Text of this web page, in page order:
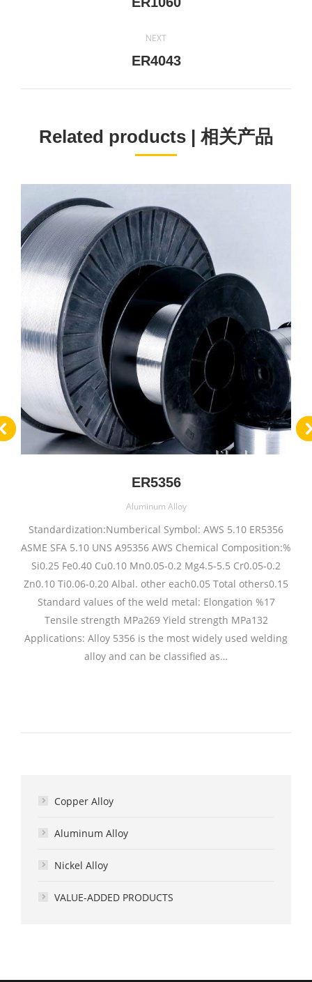
NEXT
Next
ER4043
Related products | 相关产品
ER5356
Aluminum Alloy
Standardization:Numberical Symbol: AWS 5.10 ER5356
ASME SFA 5.10 UNS A95356 AWS Chemical Composition:%
Si0.25 Fe0.40 Cu0.10 Mn0.05-0.2 Mg4.5-5.5 Cr0.05-0.2
Zn0.10 Ti0.06-0.20 Albal. other each0.05 Total others0.15
Standard values of the weld metal: Elongation %17
Tensile strength MPa269 Yield strength MPa132
Applications: Alloy 5356 is the most widely used welding
alloy and can be classified as…
Copper Alloy
Aluminum Alloy
Nickel Alloy
VALUE-ADDED PRODUCTS